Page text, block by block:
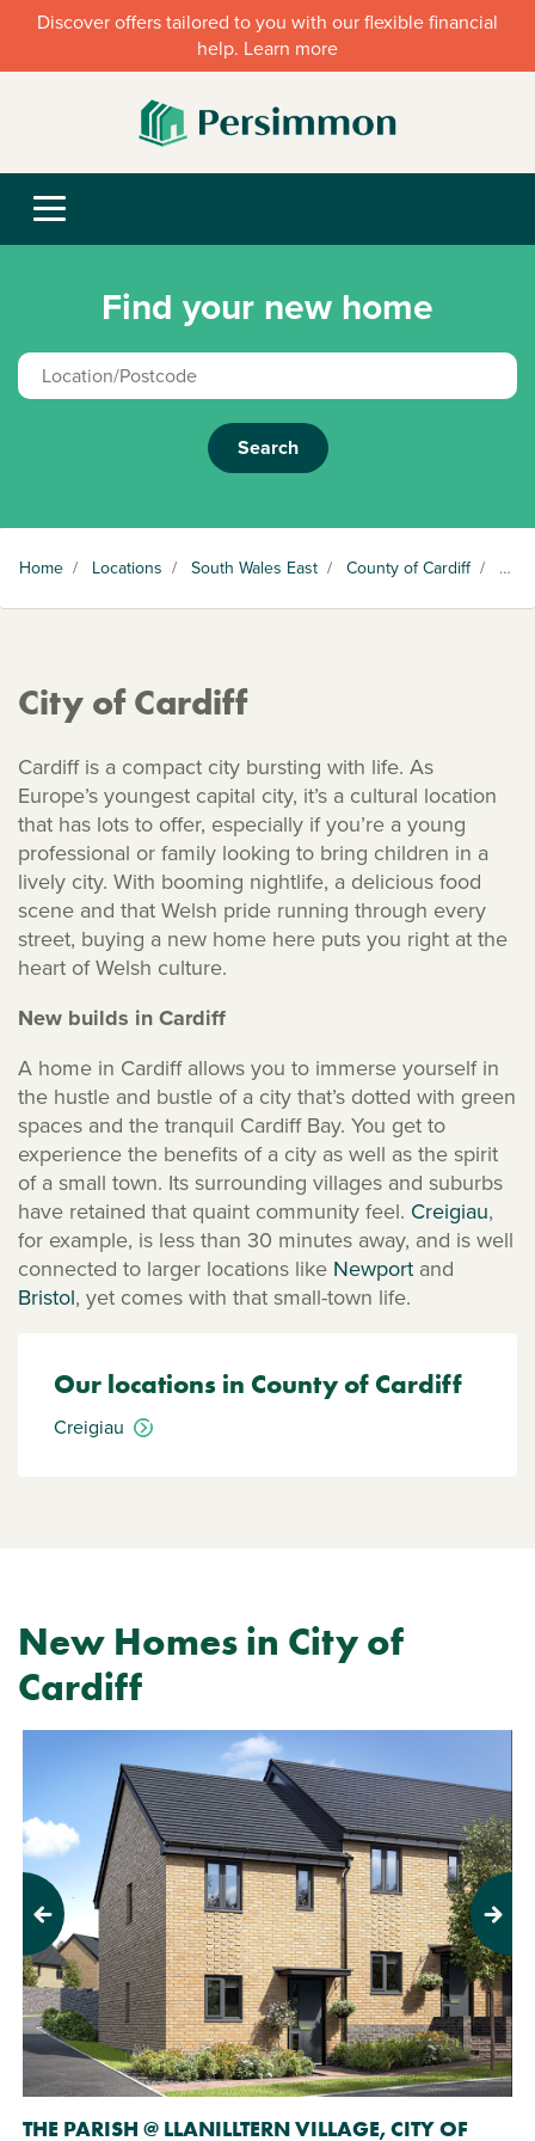
Discover offers tailored to you with our flexible financial
help. Learn more
Find your new home
Search
Home / Locations / South Wales East / County of Cardiff /
City of Cardiff
Cardiff is a compact city bursting with life. As
Europe’s youngest capital city, it’s a cultural location
that has lots to offer, especially if you’re a young
professional or family looking to bring children in a
lively city. With booming nightlife, a delicious food
scene and that Welsh pride running through every
street, buying a new home here puts you right at the
heart of Welsh culture.
New builds in Cardiff
A home in Cardiff allows you to immerse yourself in
the hustle and bustle of a city that’s dotted with green
spaces and the tranquil Cardiff Bay. You get to
experience the benefits of a city as well as the spirit
of a small town. Its surrounding villages and suburbs
have retained that quaint community feel. Creigiau,
for example, is less than 30 minutes away, and is well
connected to larger locations like Newport and
Bristol, yet comes with that small-town life.
Our locations in County of Cardiff
Creigiau
New Homes in City of
Cardiff
Previous Next
THE PARISH @ LLANILLTERN VILLAGE, CITY OF